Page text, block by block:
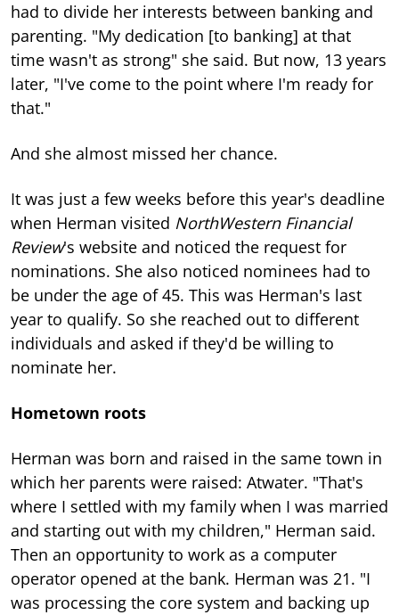
had to divide her interests between banking and
parenting. "My dedication [to banking] at that
time wasn't as strong" she said. But now, 13 years
later, "I've come to the point where I'm ready for
that."
And she almost missed her chance.
It was just a few weeks before this year's deadline
when Herman visited NorthWestern Financial
Review's website and noticed the request for
nominations. She also noticed nominees had to
be under the age of 45. This was Herman's last
year to qualify. So she reached out to different
individuals and asked if they'd be willing to
nominate her.
Hometown roots
Herman was born and raised in the same town in
which her parents were raised: Atwater. "That's
where I settled with my family when I was married
and starting out with my children," Herman said.
Then an opportunity to work as a computer
operator opened at the bank. Herman was 21. "I
was processing the core system and backing up